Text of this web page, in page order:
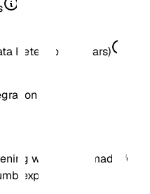
Retention (2 Years)
with a plan made for the
experience!